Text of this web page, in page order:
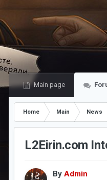
Main page
Home Main News
L2Eirin.com
By Admin